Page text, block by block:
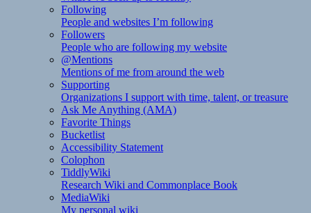
Following
People and websites I’m following
Followers
People who are following my website
@Mentions
Mentions of me from around the web
Supporting
Organizations I support with time, talent, or treasure
Ask Me Anything (AMA)
Favorite Things
Bucketlist
Accessibility Statement
Colophon
TiddlyWiki
Research Wiki and Commonplace Book
MediaWiki
My personal wiki